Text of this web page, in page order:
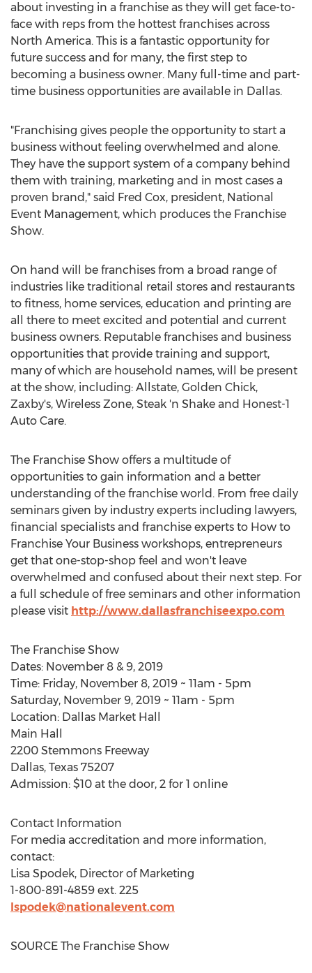
about investing in a franchise as they will get face-to-
face with reps from the hottest franchises across
North America. This is a fantastic opportunity for
future success and for many, the first step to
becoming a business owner. Many full-time and part-
time business opportunities are available in Dallas.
"Franchising gives people the opportunity to start a
business without feeling overwhelmed and alone.
They have the support system of a company behind
them with training, marketing and in most cases a
proven brand," said Fred Cox, president, National
Event Management, which produces the Franchise
Show.
On hand will be franchises from a broad range of
industries like traditional retail stores and restaurants
to fitness, home services, education and printing are
all there to meet excited and potential and current
business owners. Reputable franchises and business
opportunities that provide training and support,
many of which are household names, will be present
at the show, including: Allstate, Golden Chick,
Zaxby's, Wireless Zone, Steak 'n Shake and Honest-1
Auto Care.
The Franchise Show offers a multitude of
opportunities to gain information and a better
understanding of the franchise world. From free daily
seminars given by industry experts including lawyers,
financial specialists and franchise experts to How to
Franchise Your Business workshops, entrepreneurs
get that one-stop-shop feel and won't leave
overwhelmed and confused about their next step. For
a full schedule of free seminars and other information
please visit http://www.dallasfranchiseexpo.com
The Franchise Show
Dates: November 8 & 9, 2019
Time: Friday, November 8, 2019 ~ 11am - 5pm
Saturday, November 9, 2019 ~ 11am - 5pm
Location: Dallas Market Hall
Main Hall
2200 Stemmons Freeway
Dallas, Texas 75207
Admission: $10 at the door, 2 for 1 online
Contact Information
For media accreditation and more information,
contact:
Lisa Spodek, Director of Marketing
1-800-891-4859 ext. 225
lspodek@nationalevent.com
SOURCE The Franchise Show